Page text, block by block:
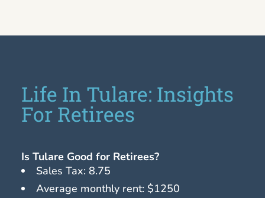
Life In Tulare: Insights
For Retirees
Is Tulare Good for Retirees?
Sales Tax: 8.75
Average monthly rent: $1250